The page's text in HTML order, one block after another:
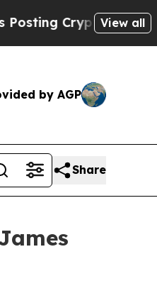
Cryptic Biblical
View all
by AGP
Share